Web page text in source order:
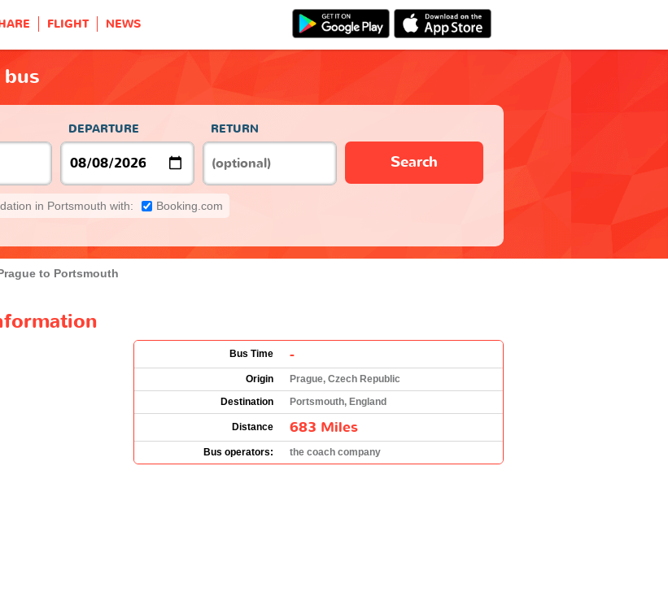
FLIGHT NEWS
DEPARTURE RETURN
Search
in Portsmouth with: Booking.com
to Portsmouth
Bus Time -
Origin
Prague, Czech Republic
Destination
Portsmouth, England
Distance 683 Miles
Bus operators: the coach company